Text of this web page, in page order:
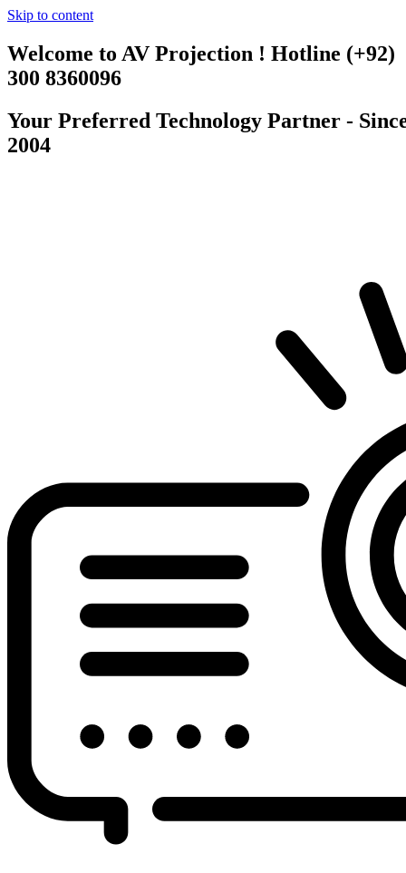
Skip to content
Welcome to AV Projection ! Hotline (+92)
300 8360096
Your Preferred Technology Partner -
2004